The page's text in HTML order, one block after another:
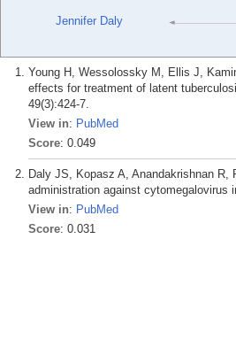
Jennifer Daly
Young H, Wessolossky M, Ellis J,
effects for treatment of latent
49(3):424-7.
View in: PubMed
Score: 0.049
Daly JS, Kopasz A, Anandakrishnan
administration against cytomegalovirus
View in: PubMed
Score: 0.031